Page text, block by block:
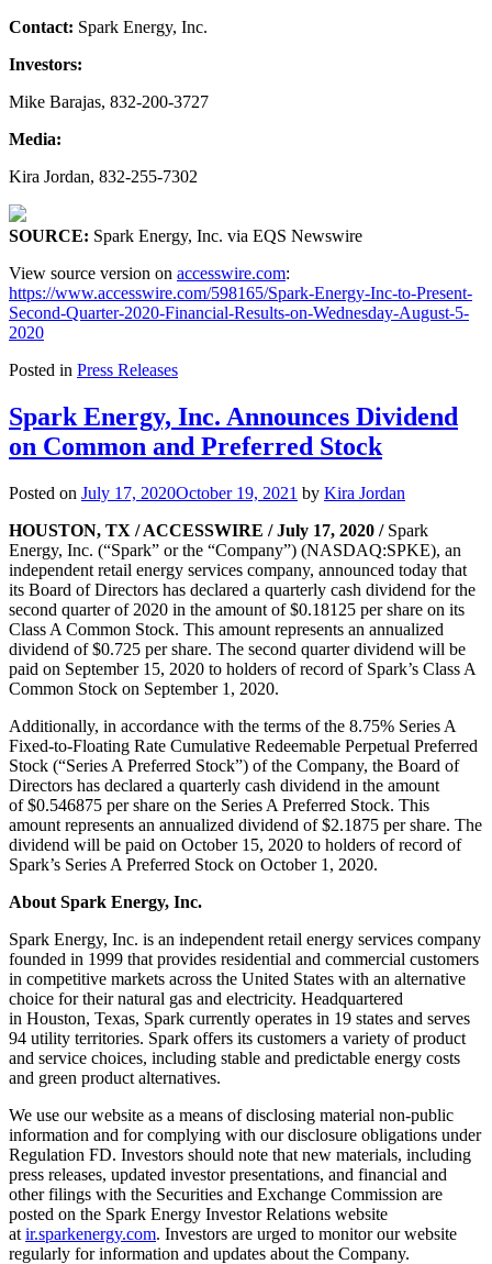
Contact: Spark Energy, Inc.
Investors:
Mike Barajas, 832-200-3727
Media:
Kira Jordan, 832-255-7302
SOURCE: Spark Energy, Inc. via EQS Newswire
View source version on accesswire.com:
https://www.accesswire.com/598165/Spark-Energy-Inc-to-Present-
Second-Quarter-2020-Financial-Results-on-Wednesday-August-5-
2020
Posted in Press Releases
Spark Energy, Inc. Announces Dividend
on Common and Preferred Stock
Posted on July 17, 2020October 19, 2021 by Kira Jordan
HOUSTON, TX / ACCESSWIRE / July 17, 2020 / Spark
Energy, Inc. (“Spark” or the “Company”) (NASDAQ:SPKE), an
independent retail energy services company, announced today that
its Board of Directors has declared a quarterly cash dividend for the
second quarter of 2020 in the amount of $0.18125 per share on its
Class A Common Stock. This amount represents an annualized
dividend of $0.725 per share. The second quarter dividend will be
paid on September 15, 2020 to holders of record of Spark’s Class A
Common Stock on September 1, 2020.
Additionally, in accordance with the terms of the 8.75% Series A
Fixed-to-Floating Rate Cumulative Redeemable Perpetual Preferred
Stock (“Series A Preferred Stock”) of the Company, the Board of
Directors has declared a quarterly cash dividend in the amount
of $0.546875 per share on the Series A Preferred Stock. This
amount represents an annualized dividend of $2.1875 per share. The
dividend will be paid on October 15, 2020 to holders of record of
Spark’s Series A Preferred Stock on October 1, 2020.
About Spark Energy, Inc.
Spark Energy, Inc. is an independent retail energy services company
founded in 1999 that provides residential and commercial customers
in competitive markets across the United States with an alternative
choice for their natural gas and electricity. Headquartered
in Houston, Texas, Spark currently operates in 19 states and serves
94 utility territories. Spark offers its customers a variety of product
and service choices, including stable and predictable energy costs
and green product alternatives.
We use our website as a means of disclosing material non-public
information and for complying with our disclosure obligations under
Regulation FD. Investors should note that new materials, including
press releases, updated investor presentations, and financial and
other filings with the Securities and Exchange Commission are
posted on the Spark Energy Investor Relations website
at ir.sparkenergy.com. Investors are urged to monitor our website
regularly for information and updates about the Company.